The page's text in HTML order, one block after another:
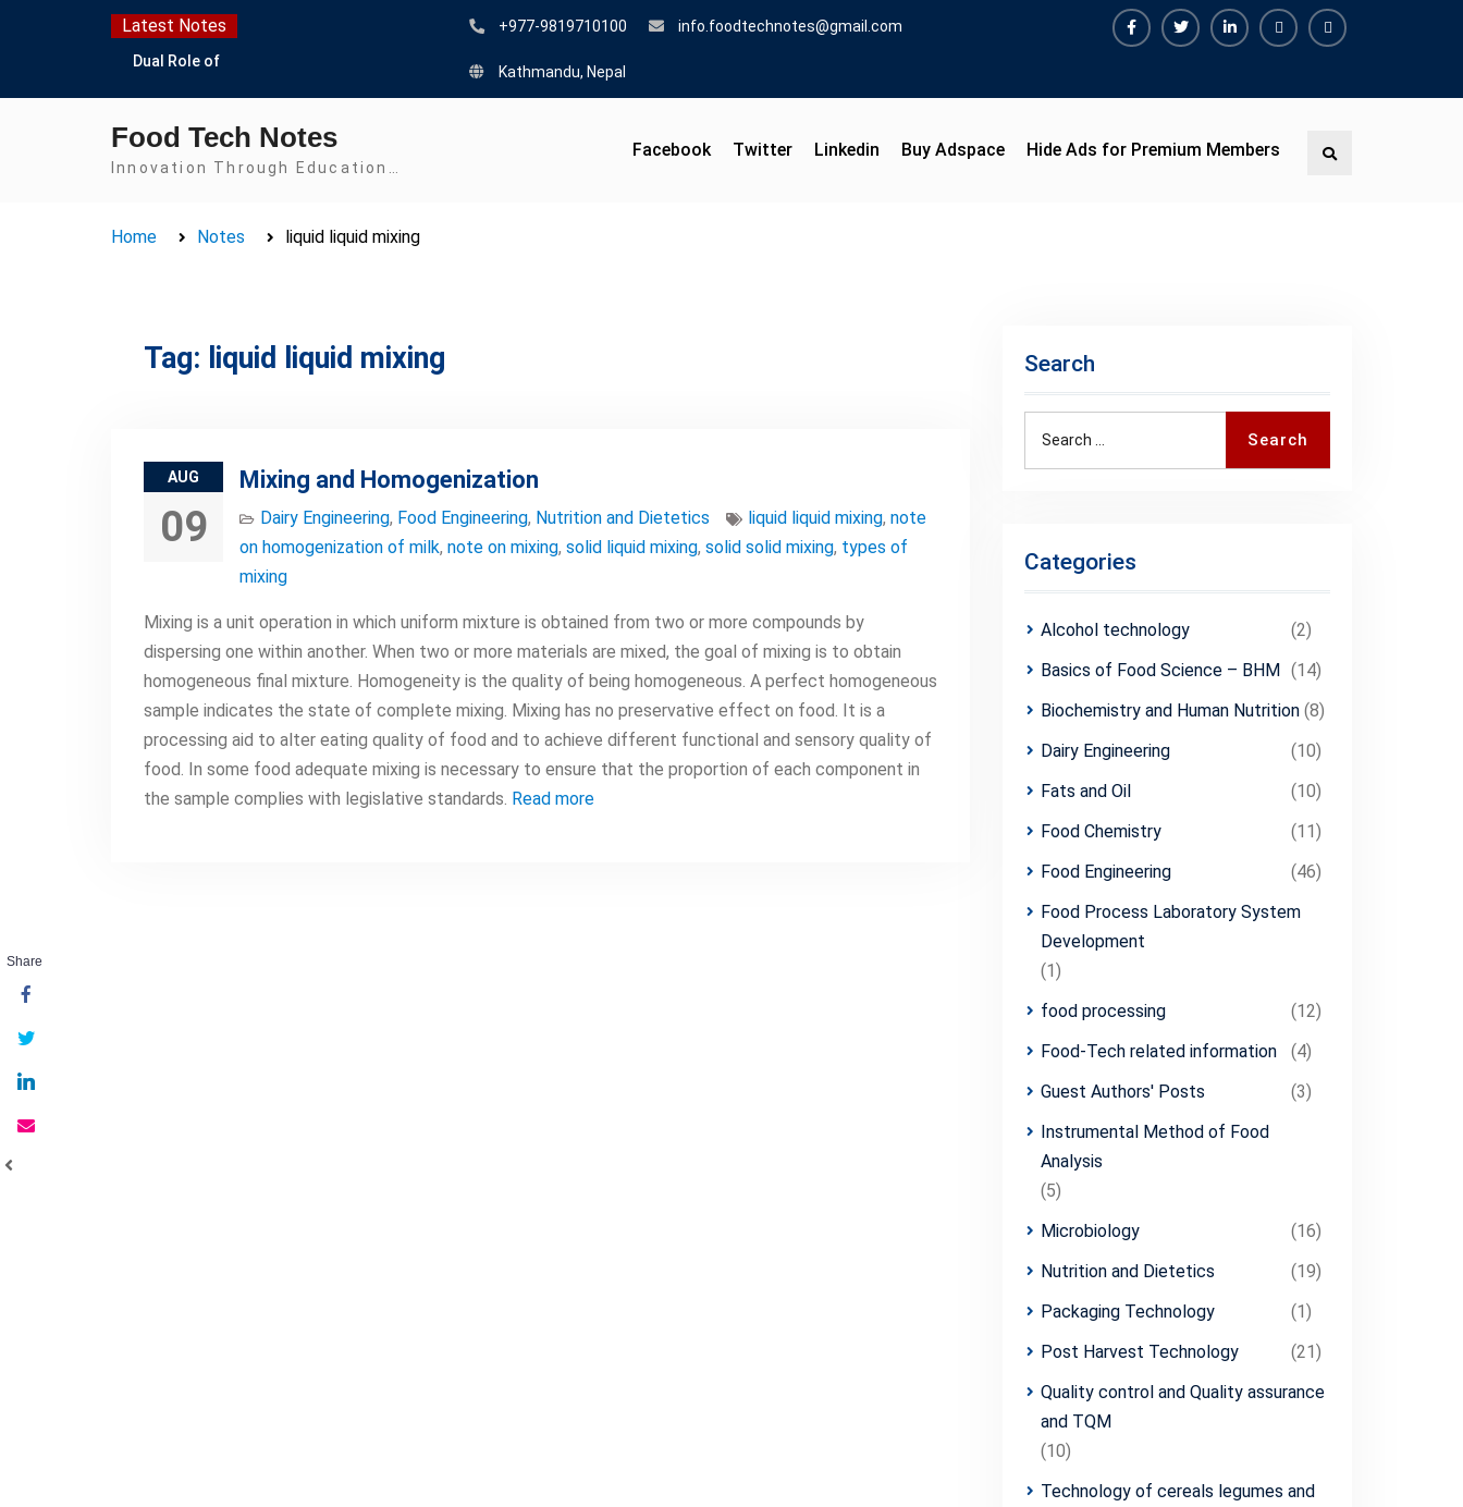
Latest Notes
Dual Role of
Safety Concern
Escherichia coli Concern
Detection, and
IFT and IAFP
+977-9819710100 info.foodtechnotes@gmail.com
Kathmandu, Nepal
Premium
Food Tech Notes
Innovation Through Education…
Facebook Twitter Linkedin Buy Adspace Hide Ads for Premium Members Search
Home Notes liquid liquid mixing
Tag: liquid liquid mixing
AUG
09
Mixing and Homogenization
Dairy Engineering, Food Engineering, Nutrition and Dietetics liquid liquid mixing, note
on homogenization of milk, note on mixing, solid liquid mixing, solid solid mixing, types of
mixing
Mixing is a unit operation in which uniform mixture is obtained from two or more compounds by
dispersing one within another. When two or more materials are mixed, the goal of mixing is to obtain
homogeneous final mixture. Homogeneity is the quality of being homogeneous. A perfect homogeneous
sample indicates the state of complete mixing. Mixing has no preservative effect on food. It is a
processing aid to alter eating quality of food and to achieve different functional and sensory quality of
food. In some food adequate mixing is necessary to ensure that the proportion of each component in
the sample complies with legislative standards. Read more
Search
Search
Categories
Alcohol technology
(2)
Basics of Food Science – BHM (14)
Biochemistry and Human Nutrition (8)
Dairy Engineering
(10)
Fats and Oil
(10)
Food Chemistry
(11)
Food Engineering
(46)
Food Process Laboratory System
Development
(1)
food processing
(12)
Food-Tech related information
(4)
Guest Authors' Posts
(3)
Instrumental Method of Food
Analysis
(5)
Microbiology
(16)
Nutrition and Dietetics
(19)
Packaging Technology
(1)
Post Harvest Technology
(21)
Quality control and Quality assurance
and TQM
(10)
Technology of cereals legumes and
Share